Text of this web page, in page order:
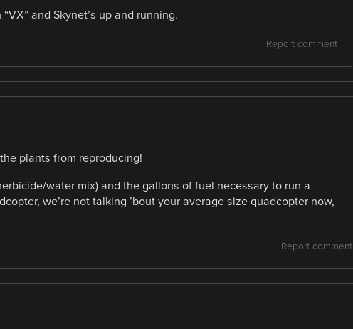
and Skynet’s up and running.
Report comment
plants from reproducing!
water mix) and the gallons of fuel necessary to run a
we’re not talking ’bout your average size quadcopter now,
Report comment